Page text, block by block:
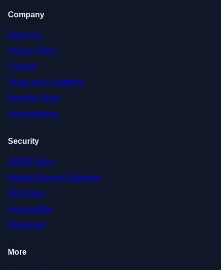
Company
About Us
Privacy Policy
Cookies
Terms and Conditions
Meet the Team
Accreditations
Security
GDPR Policy
Modern Slavery Statement
EDI Policy
Accessibility
Disclaimer
More